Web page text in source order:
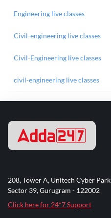
Engineering live classes
Civil-engineering live classes
Civil-Engineering live classes
civil-engineering live classes
208, Tower A, Unitech Cyber Park
Sector 39, Gurugram - 122002
Click here for 24*7 Support